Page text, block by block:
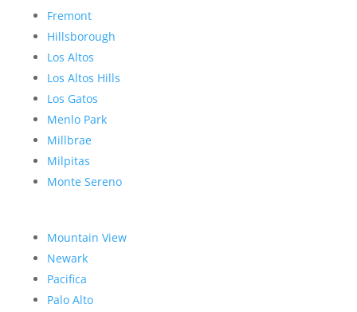
Fremont
Hillsborough
Los Altos
Los Altos Hills
Los Gatos
Menlo Park
Millbrae
Milpitas
Monte Sereno
Mountain View
Newark
Pacifica
Palo Alto